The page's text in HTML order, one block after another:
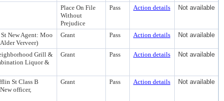
Place On File
Without
Prejudice
Pass Action details Not available
New Agent: Moo
Verveer)
Grant Pass Action details Not available
Grill &
Liquor &
Grant Pass Action details Not available
St Class B
officer,
Grant Pass Action details Not available